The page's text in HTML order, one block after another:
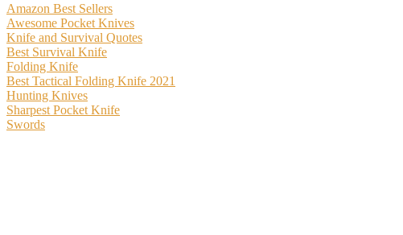
Amazon Best Sellers
Awesome Pocket Knives
Knife and Survival Quotes
Best Survival Knife
Folding Knife
Best Tactical Folding Knife 2021
Hunting Knives
Sharpest Pocket Knife
Swords